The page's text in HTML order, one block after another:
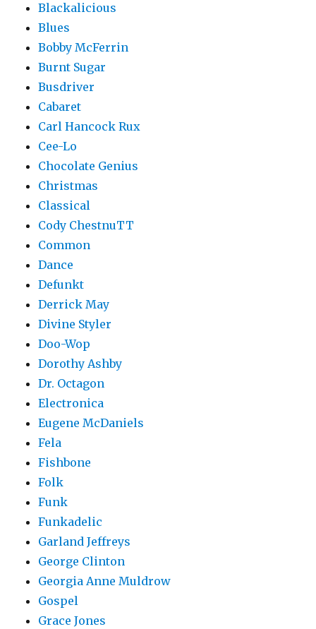
Blackalicious
Blues
Bobby McFerrin
Burnt Sugar
Busdriver
Cabaret
Carl Hancock Rux
Cee-Lo
Chocolate Genius
Christmas
Classical
Cody ChestnuTT
Common
Dance
Defunkt
Derrick May
Divine Styler
Doo-Wop
Dorothy Ashby
Dr. Octagon
Electronica
Eugene McDaniels
Fela
Fishbone
Folk
Funk
Funkadelic
Garland Jeffreys
George Clinton
Georgia Anne Muldrow
Gospel
Grace Jones